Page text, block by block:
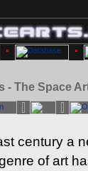
- The Space
century a
of art